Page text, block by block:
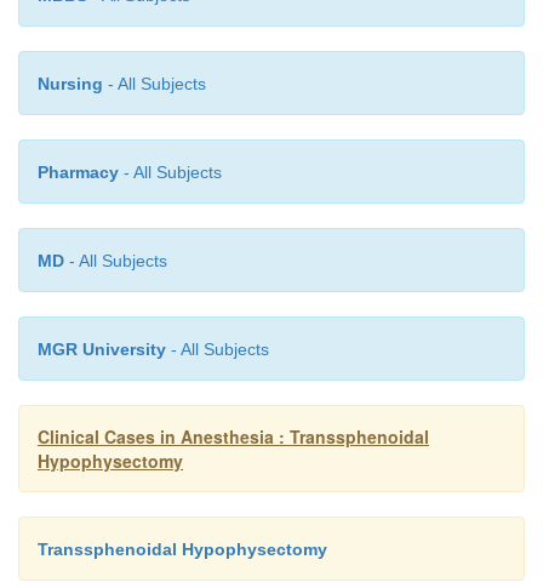
Nursing - All Subjects
Pharmacy - All Subjects
MD - All Subjects
MGR University - All Subjects
Clinical Cases in Anesthesia : Transsphenoidal
Hypophysectomy
Transsphenoidal Hypophysectomy